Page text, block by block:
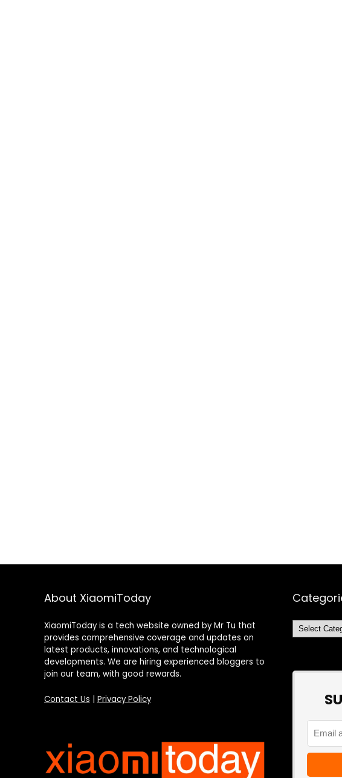
About XiaomiToday
XiaomiToday is a tech website owned by Mr Tu that
provides comprehensive coverage and updates on
latest products, innovations, and technological
developments. We are hiring experienced bloggers to
join our team, with good rewards.
Contact Us Privacy Policy
Categories